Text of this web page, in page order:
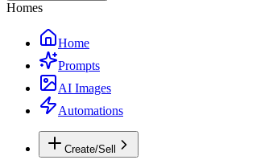
Homes
Home
Prompts
AI Images
Automations
Create/Sell